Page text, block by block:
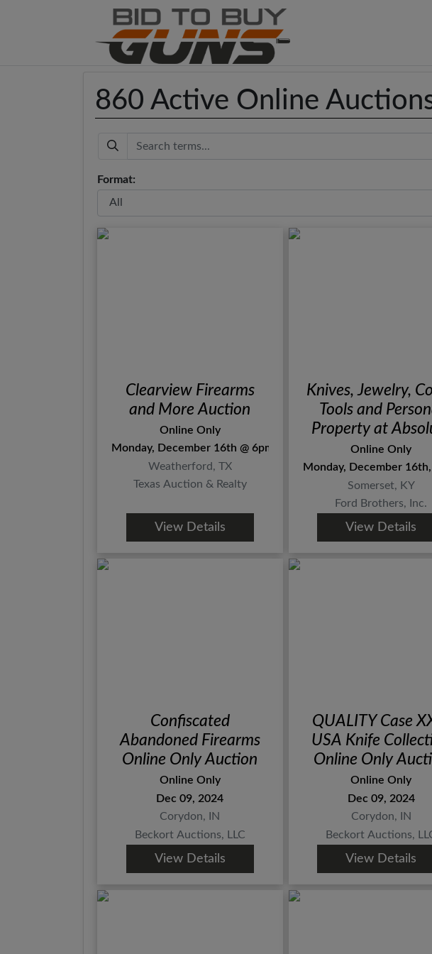
860 Active Online
Keyword
Format:
Clearview Firearms
and More Auction
Online Only
Monday, December 16th @ 6pm
Weatherford, TX
Texas Auction & Realty
View Details
Knives, Jewelry,
Tools and
Property at
Online Auction
Online Only
Monday, December
Somerset, KY
Ford Brothers, Inc.
View Details
Confiscated
Abandoned Firearms
Online Only Auction
Online Only
Dec 09, 2024
Corydon, IN
Beckort Auctions, LLC
View Details
QUALITY Case
USA Knife
Online Only
Online Only
Dec 09, 2024
Corydon, IN
Beckort Auctions,
View Details